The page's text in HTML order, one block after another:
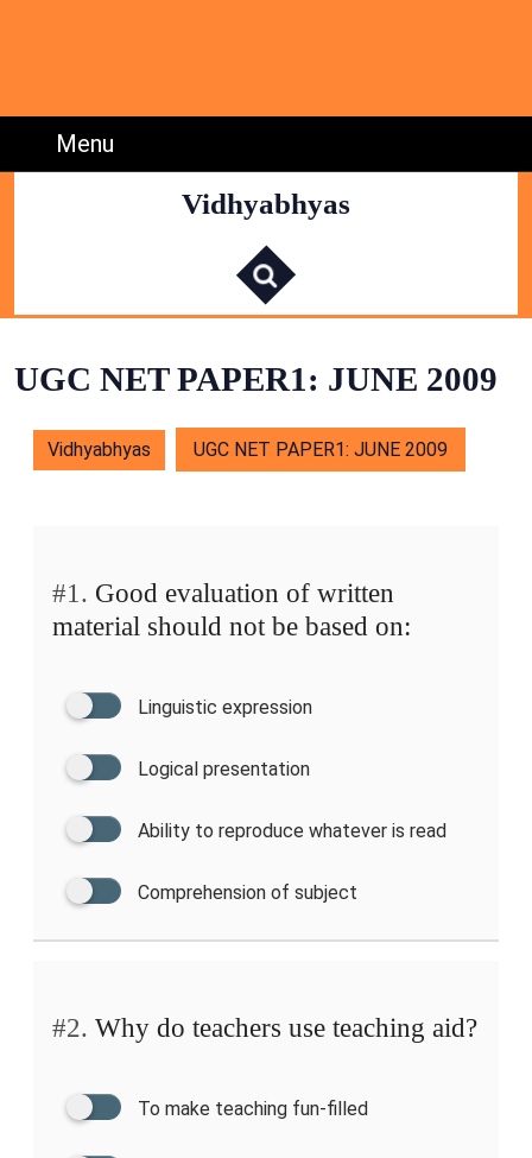
Menu
Vidhyabhyas
S
e
a
r
c
h
f
o
r
:
UGC NET PAPER1: JUNE 2009
Vidhyabhyas UGC NET PAPER1: JUNE 2009
#1. Good evaluation of written
material should not be based on:
Linguistic expression
Logical presentation
Ability to reproduce whatever is read
Comprehension of subject
#2. Why do teachers use teaching aid?
To make teaching fun-filled